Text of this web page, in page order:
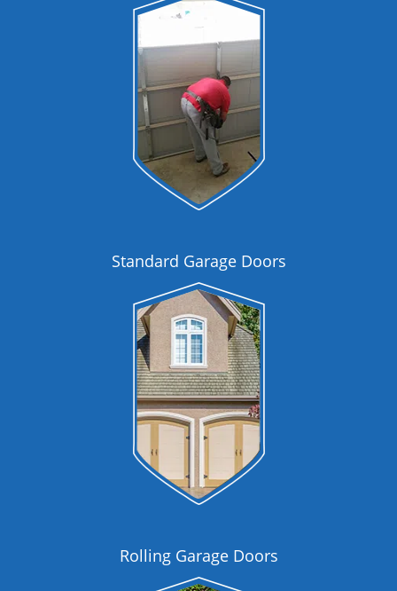
Standard Garage Doors
Rolling Garage Doors